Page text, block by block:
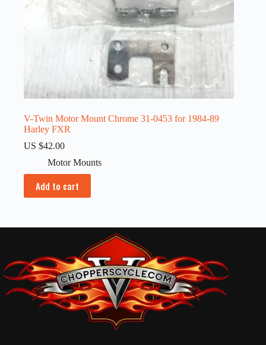
V-Twin Motor Mount Chrome 31-0453 for 1984-89
Harley FXR
US $42.00
Motor Mounts
Add to cart